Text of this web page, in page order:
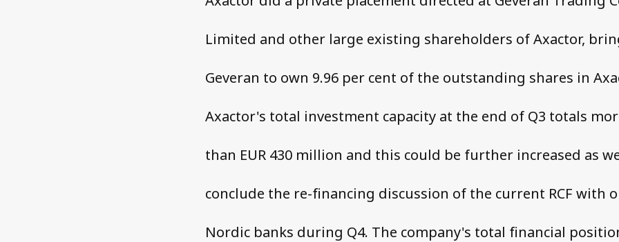
Limited and other large existing shareholders of Axactor,
Geveran to own 9.96 per cent of the outstanding shares in
Axactor's total investment capacity at the end of Q3 totals
than EUR 430 million and this could be further increased as
conclude the re-financing discussion of the current RCF with
Nordic banks during Q4. The company's total financial